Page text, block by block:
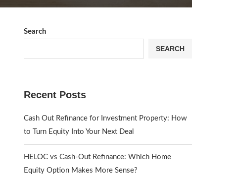
Search
SEARCH
Recent Posts
Cash Out Refinance for Investment Property: How
to Turn Equity Into Your Next Deal
HELOC vs Cash-Out Refinance: Which Home
Equity Option Makes More Sense?